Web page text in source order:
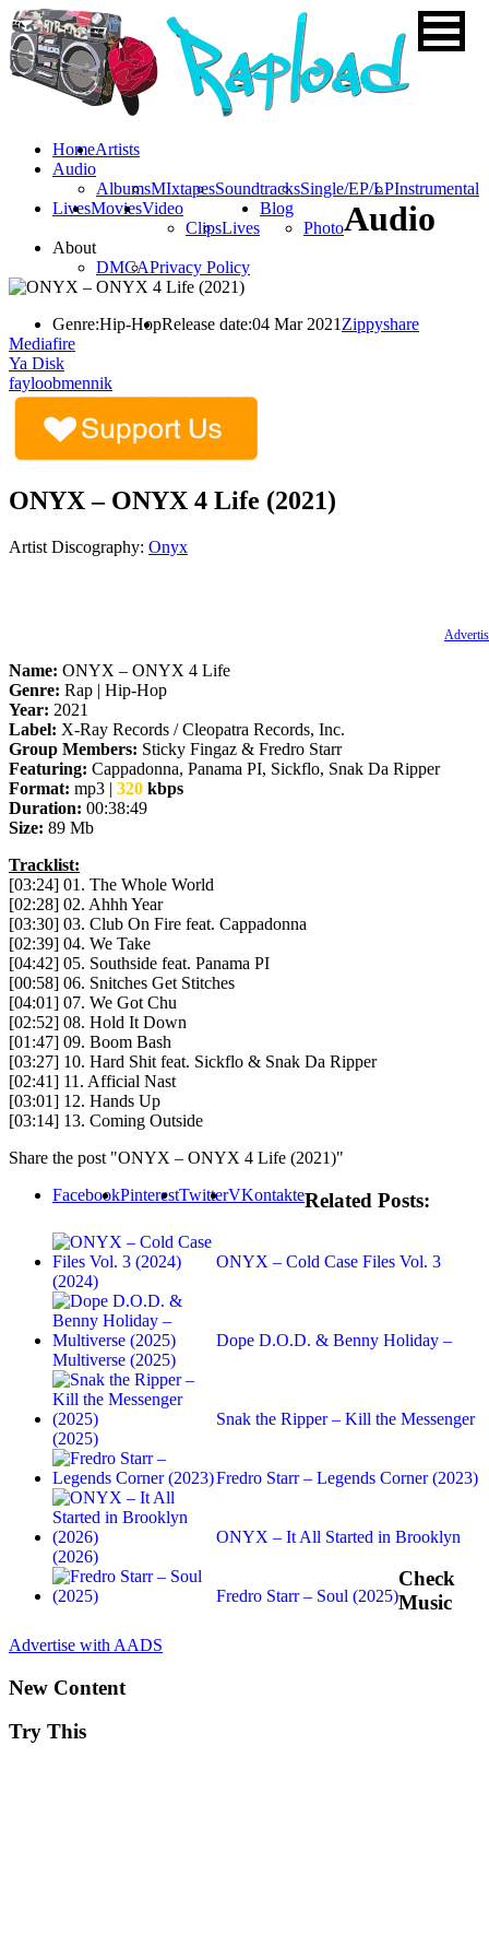
HomeArtists
Audio
AlbumsMIxtapesSoundtracksSingle/EP/LPInstrumental
LivesMoviesVideo
ClipsLives
Blog
Photo
About
DMCAPrivacy Policy
Audio
Genre:Hip-HopRelease date:04 Mar 2021 Zippyshare
Mediafire
Ya Disk
fayloobmennik
ONYX – ONYX 4 Life (2021)
Artist Discography: Onyx
Name: ONYX – ONYX 4 Life
Genre: Rap | Hip-Hop
Year: 2021
Label: X-Ray Records / Cleopatra Records, Inc.
Group Members: Sticky Fingaz & Fredro Starr
Featuring: Cappadonna, Panama PI, Sickflo, Snak Da Ripper
Format: mp3 | 320 kbps
Duration: 00:38:49
Size: 89 Mb
Tracklist:
[03:24] 01. The Whole World
[02:28] 02. Ahhh Year
[03:30] 03. Club On Fire feat. Cappadonna
[02:39] 04. We Take
[04:42] 05. Southside feat. Panama PI
[00:58] 06. Snitches Get Stitches
[04:01] 07. We Got Chu
[02:52] 08. Hold It Down
[01:47] 09. Boom Bash
[03:27] 10. Hard Shit feat. Sickflo & Snak Da Ripper
[02:41] 11. Afficial Nast
[03:01] 12. Hands Up
[03:14] 13. Coming Outside
Share the post "ONYX – ONYX 4 Life (2021)"
FacebookPinterestTwitterVKontakteRelated Posts:
ONYX – Cold Case Files Vol. 3
(2024)
Dope D.O.D. & Benny Holiday –
Multiverse (2025)
Snak the Ripper – Kill the Messenger
(2025)
Fredro Starr – Legends Corner (2023)
ONYX – It All Started in Brooklyn
(2026)
Fredro Starr – Soul (2025)
Check
Music
Advertise with AADS
New Content
Try This